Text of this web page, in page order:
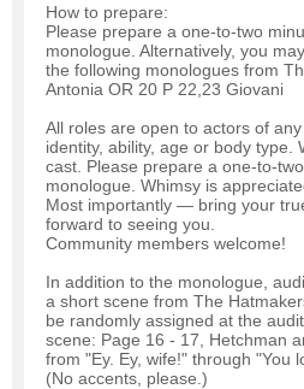
How to prepare:
Please prepare a one-to-two
monologue. Alternatively, you
the following monologues from
Antonia OR 20 P 22,23 Giovani
All roles are open to actors of
identity, ability, age or body type.
cast. Please prepare a one-to-
monologue. Whimsy is
Most importantly — bring your
forward to seeing you.
Community members welcome!
In addition to the monologue,
a short scene from The
be randomly assigned at the
scene: Page 16 - 17, Hetchman
from "Ey. Ey, wife!" through "You
(No accents, please.)